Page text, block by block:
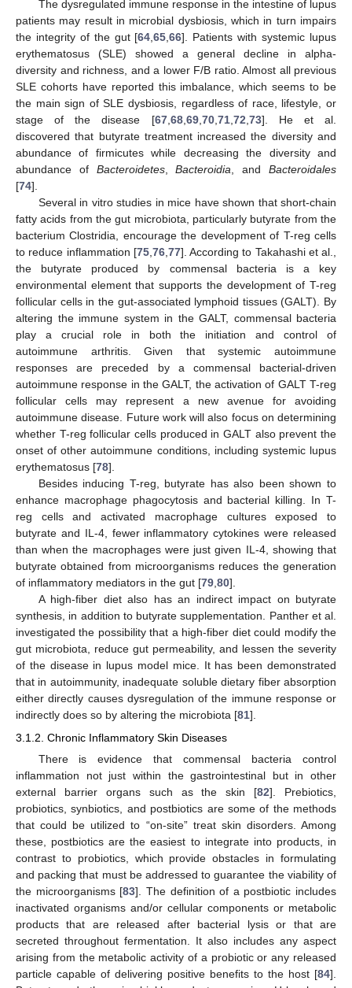
The dysregulated immune response in the intestine of lupus
patients may result in microbial dysbiosis, which in turn impairs
the integrity of the gut [64,65,66]. Patients with systemic lupus
erythematosus (SLE) showed a general decline in alpha-
diversity and richness, and a lower F/B ratio. Almost all previous
SLE cohorts have reported this imbalance, which seems to be
the main sign of SLE dysbiosis, regardless of race, lifestyle, or
stage of the disease [67,68,69,70,71,72,73]. He et al.
discovered that butyrate treatment increased the diversity and
abundance of firmicutes while decreasing the diversity and
abundance of Bacteroidetes,Bacteroidia, andBacteroidales
[74].
Several in vitro studies in mice have shown that short-chain
fatty acids from the gut microbiota, particularly butyrate from the
bacterium Clostridia, encourage the development of T-reg cells
to reduce inflammation [75,76,77]. According to Takahashi et al.,
the butyrate produced by commensal bacteria is a key
environmental element that supports the development of T-reg
follicular cells in the gut-associated lymphoid tissues (GALT). By
altering the immune system in the GALT, commensal bacteria
play a crucial role in both the initiation and control of
autoimmune arthritis. Given that systemic autoimmune
responses are preceded by a commensal bacterial-driven
autoimmune response in the GALT, the activation of GALT T-reg
follicular cells may represent a new avenue for avoiding
autoimmune disease. Future work will also focus on determining
whether T-reg follicular cells produced in GALT also prevent the
onset of other autoimmune conditions, including systemic lupus
erythematosus [78].
Besides inducing T-reg, butyrate has also been shown to
enhance macrophage phagocytosis and bacterial killing. In T-
reg cells and activated macrophage cultures exposed to
butyrate and IL-4, fewer inflammatory cytokines were released
than when the macrophages were just given IL-4, showing that
butyrate obtained from microorganisms reduces the generation
of inflammatory mediators in the gut [79,80].
A high-fiber diet also has an indirect impact on butyrate
synthesis, in addition to butyrate supplementation. Panther et al.
investigated the possibility that a high-fiber diet could modify the
gut microbiota, reduce gut permeability, and lessen the severity
of the disease in lupus model mice. It has been demonstrated
that in autoimmunity, inadequate soluble dietary fiber absorption
either directly causes dysregulation of the immune response or
indirectly does so by altering the microbiota [81].
3.1.2. Chronic Inflammatory Skin Diseases
There is evidence that commensal bacteria control
inflammation not just within the gastrointestinal but in other
external barrier organs such as the skin [82]. Prebiotics,
probiotics, synbiotics, and postbiotics are some of the methods
that could be utilized to “on-site” treat skin disorders. Among
these, postbiotics are the easiest to integrate into products, in
contrast to probiotics, which provide obstacles in formulating
and packing that must be addressed to guarantee the viability of
the microorganisms [83]. The definition of a postbiotic includes
inactivated organisms and/or cellular components or metabolic
products that are released after bacterial lysis or that are
secreted throughout fermentation. It also includes any aspect
arising from the metabolic activity of a probiotic or any released
particle capable of delivering positive benefits to the host [84].